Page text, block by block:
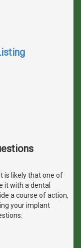
is likely that one of
it with a dental
a course of action,
your implant